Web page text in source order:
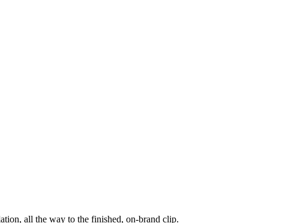
all the way to the finished, on-brand clip.